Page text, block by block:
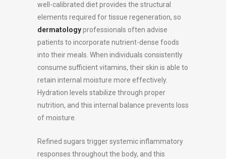
well-calibrated diet provides the structural
elements required for tissue regeneration, so
dermatologyprofessionals often advise
patients to incorporate nutrient-dense foods
into their meals. When individuals consistently
consume sufficient vitamins, their skin is able to
retain internal moisture more effectively.
Hydration levels stabilize through proper
nutrition, and this internal balance prevents loss
of moisture.
Refined sugars trigger systemic inflammatory
responses throughout the body, and this